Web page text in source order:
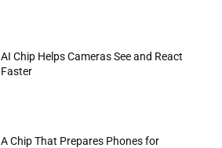
AI Chip Helps Cameras See and React
Faster
A Chip That Prepares Phones for